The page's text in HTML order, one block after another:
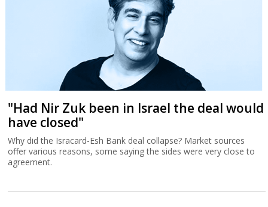
"Had Nir Zuk been in Israel the deal would
have closed"
Why did the Isracard-Esh Bank deal collapse? Market sources
offer various reasons, some saying the sides were very close to
agreement.